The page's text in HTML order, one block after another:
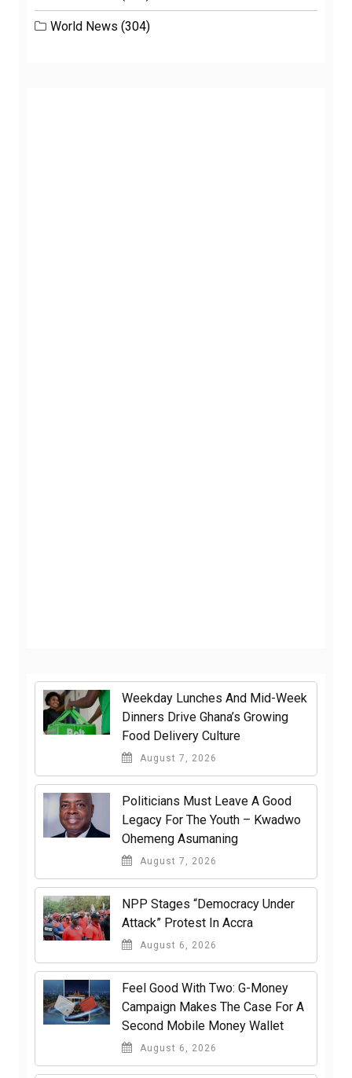
World News (304)
Weekday Lunches And Mid-Week
Dinners Drive Ghana’s Growing
Food Delivery Culture
August 7, 2026
Politicians Must Leave A Good
Legacy For The Youth – Kwadwo
Ohemeng Asumaning
August 7, 2026
NPP Stages “Democracy Under
Attack” Protest In Accra
August 6, 2026
​Feel Good With Two: G-Money
Campaign Makes The Case For A
Second Mobile Money Wallet
August 6, 2026